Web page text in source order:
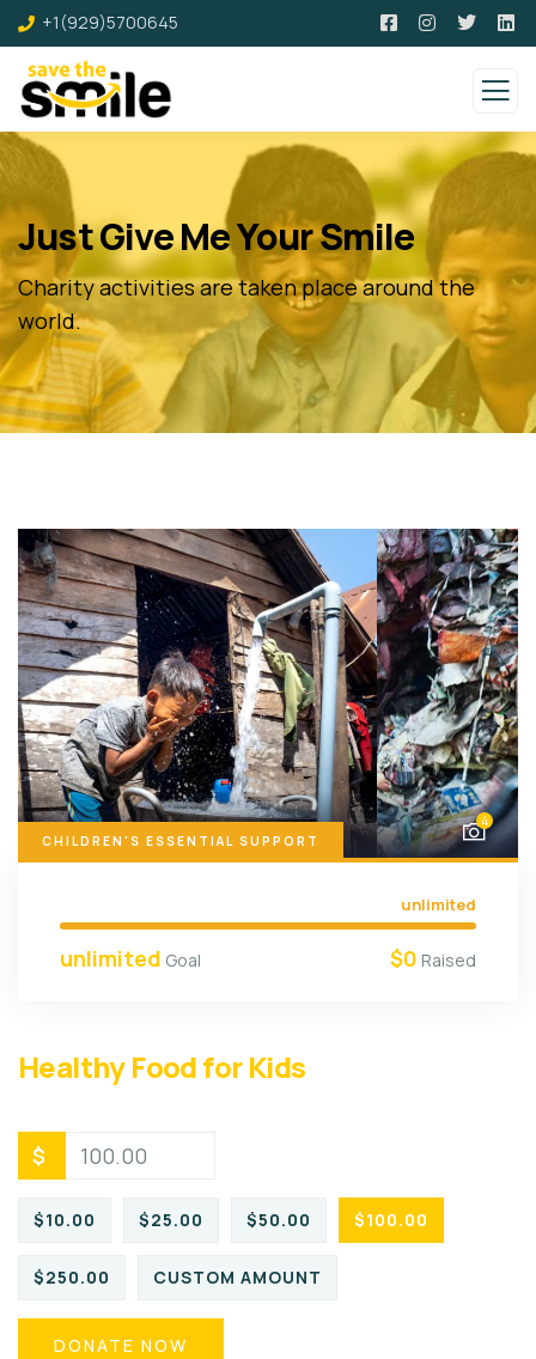
+1(929)5700645
Just Give Me Your Smile
Charity activities are taken place around the
world.
CHILDREN'S ESSENTIAL SUPPORT
4
unlimited
unlimited Goal $0 Raised
Healthy Food for Kids
$
$10.00 $25.00 $50.00 $100.00
$250.00 CUSTOM AMOUNT
DONATE NOW